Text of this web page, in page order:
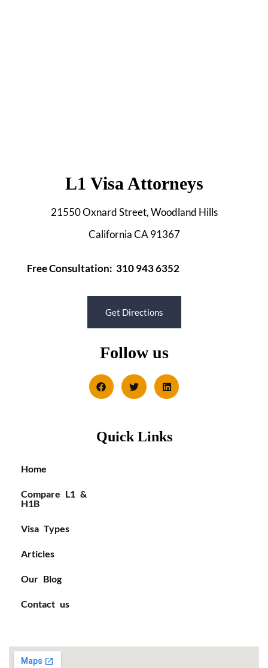
L1 Visa Attorneys
21550 Oxnard Street, Woodland Hills
California CA 91367
Free Consultation: 310 943 6352
Get Directions
Follow us
Quick Links
Home
Compare L1 &
H1B
Visa Types
Articles
Our Blog
Contact us